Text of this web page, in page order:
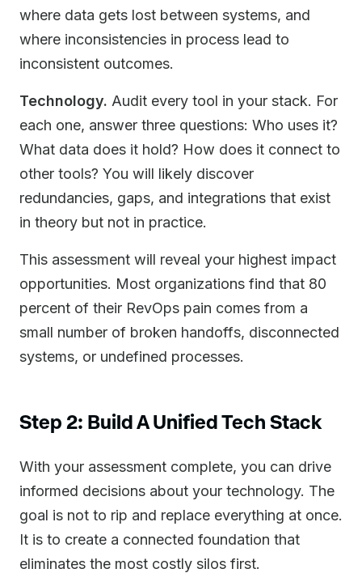
where data gets lost between systems, and
where inconsistencies in process lead to
inconsistent outcomes.
Technology. Audit every tool in your stack. For
each one, answer three questions: Who uses it?
What data does it hold? How does it connect to
other tools? You will likely discover
redundancies, gaps, and integrations that exist
in theory but not in practice.
This assessment will reveal your highest impact
opportunities. Most organizations find that 80
percent of their RevOps pain comes from a
small number of broken handoffs, disconnected
systems, or undefined processes.
Step 2: Build A Unified Tech Stack
With your assessment complete, you can drive
informed decisions about your technology. The
goal is not to rip and replace everything at once.
It is to create a connected foundation that
eliminates the most costly silos first.